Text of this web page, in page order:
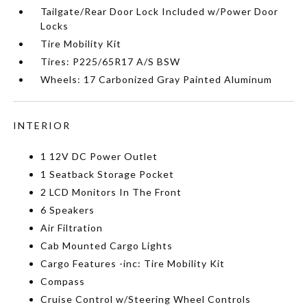
Tailgate/Rear Door Lock Included w/Power Door
Locks
Tire Mobility Kit
Tires: P225/65R17 A/S BSW
Wheels: 17 Carbonized Gray Painted Aluminum
INTERIOR
1 12V DC Power Outlet
1 Seatback Storage Pocket
2 LCD Monitors In The Front
6 Speakers
Air Filtration
Cab Mounted Cargo Lights
Cargo Features -inc: Tire Mobility Kit
Compass
Cruise Control w/Steering Wheel Controls